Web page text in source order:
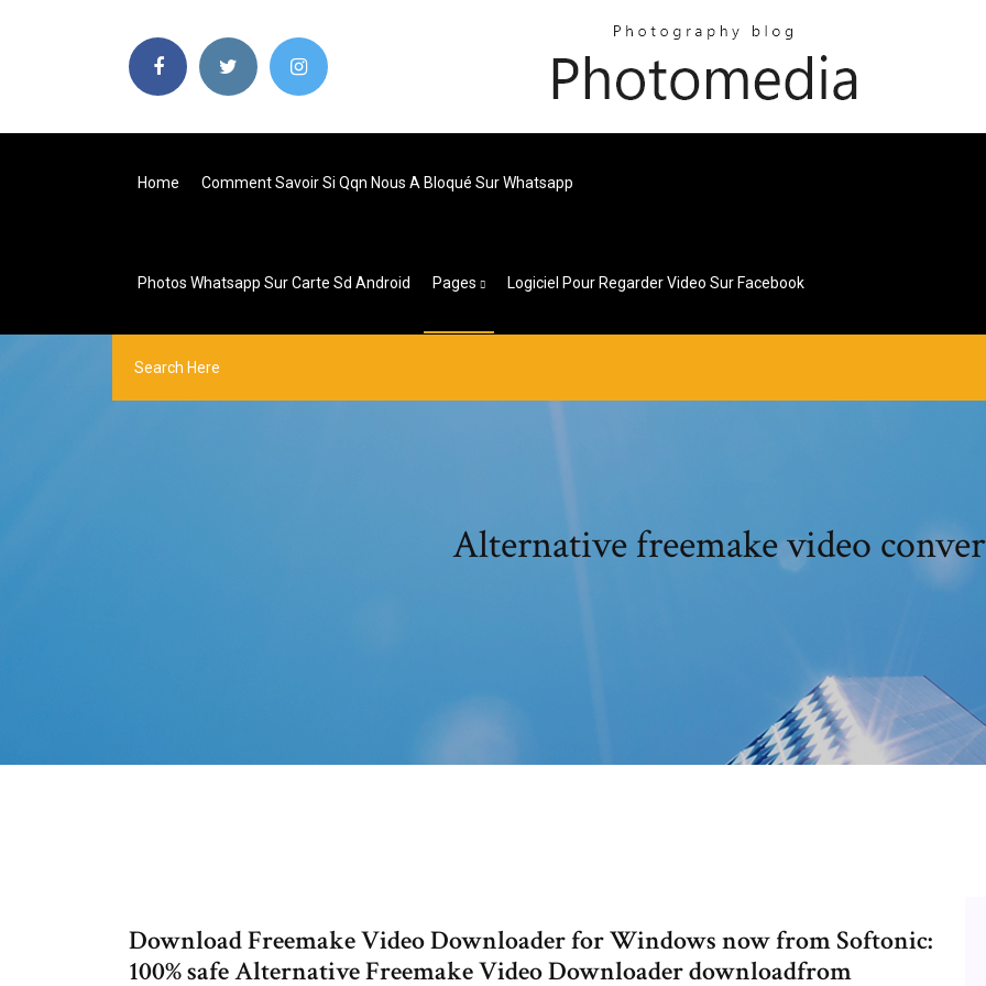
Home Comment Savoir Si Qqn Nous A Bloqué Sur Whatsapp
Photos Whatsapp Sur Carte Sd Android Pages Logiciel Pour Regarder Video Sur Facebook
Alternative freemake video
Download Freemake Video Downloader for Windows now from Softonic:
100% safe Alternative Freemake Video Downloader downloadfrom